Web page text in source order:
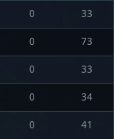
0
33
0
73
0
33
0
34
0
41